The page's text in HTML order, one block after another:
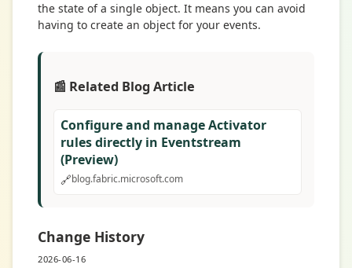
the state of a single object. It means you can avoid
having to create an object for your events.
📰 Related Blog Article
Configure and manage Activator
rules directly in Eventstream
(Preview)
🔗blog.fabric.microsoft.com
Change History
2026-06-16